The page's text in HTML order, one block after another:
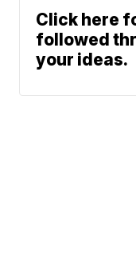
Click here
followed
your ideas.